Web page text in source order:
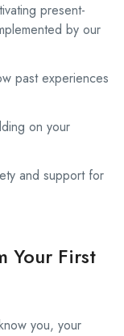
present-
by our
past experiences
on your
and support for
Your First
you, your